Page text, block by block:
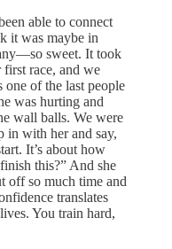
able to connect
it was maybe in
sweet. It took
race, and we
one of the last people
was hurting and
wall balls. We were
in with her and say,
It’s about how
this?” And she
off so much time and
translates
You train hard,